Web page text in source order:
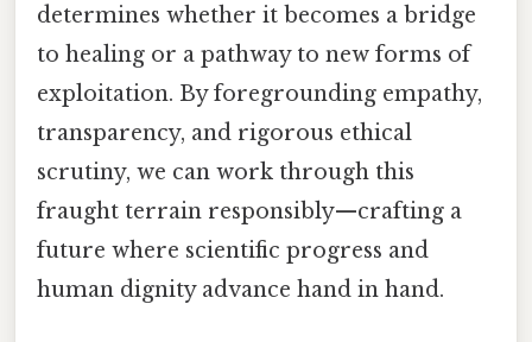
determines whether it becomes a bridge
to healing or a pathway to new forms of
exploitation. By foregrounding empathy,
transparency, and rigorous ethical
scrutiny, we can work through this
fraught terrain responsibly—crafting a
future where scientific progress and
human dignity advance hand in hand.